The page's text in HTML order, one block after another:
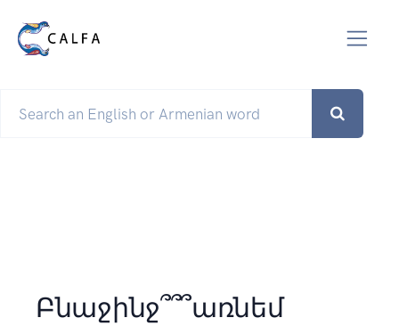
Բնաջինջ՞՞՞առնեմ